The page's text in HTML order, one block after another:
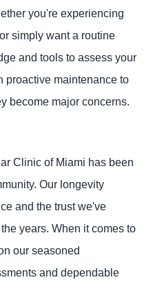
you're experiencing
simply want a routine
and tools to assess your
proactive maintenance to
become major concerns.
Clinic of Miami has been
Our longevity
and the trust we've
years. When it comes to
our seasoned
and dependable